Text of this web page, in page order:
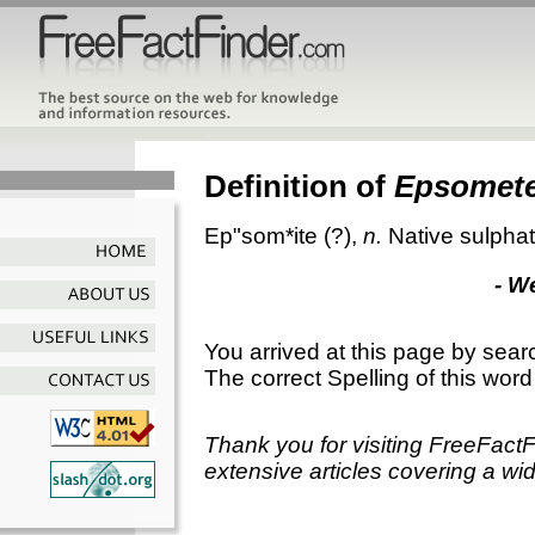
Definition of
Ep"som*ite (?), n. Native
-
You arrived at this page by
The correct Spelling of this
Thank you for visiting
extensive articles covering a